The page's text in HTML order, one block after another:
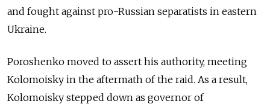
and fought against pro-Russian separatists in eastern
Ukraine.
Poroshenko moved to assert his authority, meeting
Kolomoisky in the aftermath of the raid. As a result,
Kolomoisky stepped down as governor of